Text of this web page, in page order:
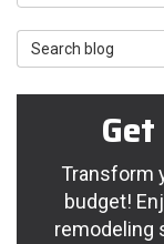
Search Blog
Transform
budget!
remodeling